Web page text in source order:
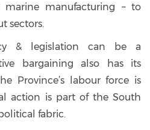
marine manufacturing – to
sectors.
& legislation can be a
bargaining also has its
Province’s labour force is
action is part of the South
fabric.